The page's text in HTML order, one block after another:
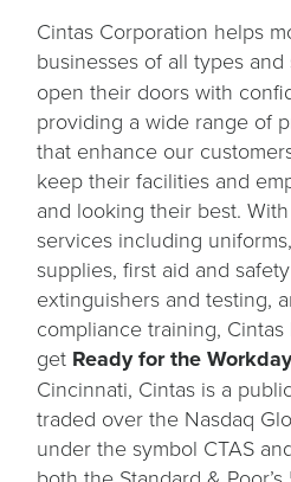
Cintas Corporation helps
businesses of all types and
open their doors with
providing a wide range of
that enhance our
keep their facilities and
and looking their best.
services including
supplies, first aid and
extinguishers and testing,
compliance training,
get Ready for the Workday
Cincinnati, Cintas is a
traded over the Nasdaq
under the symbol CTAS